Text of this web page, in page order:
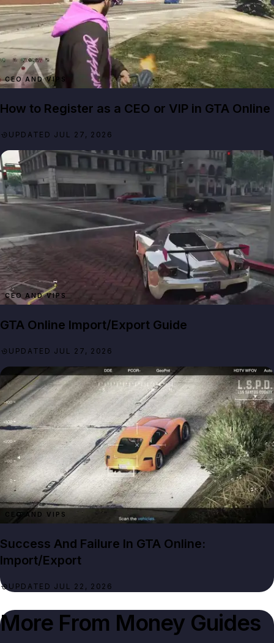
CEO AND VIPS
How to Register as a CEO or VIP in GTA Online
UPDATED JUL 27, 2026
CEO AND VIPS
GTA Online Import/Export Guide
UPDATED JUL 27, 2026
CEO AND VIPS
Success And Failure In GTA Online:
Import/Export
UPDATED JUL 22, 2026
More From Money Guides